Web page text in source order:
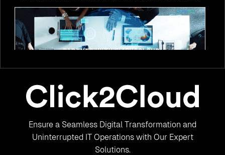
services remain under national control, and operations continue
regardless of global tensions.
with AI
Legacy systems are giving way to intelligent governance. As
Ensure a Seamless Digital Transformation and
Uninterrupted IT Operations with Our Expert
Solutions.